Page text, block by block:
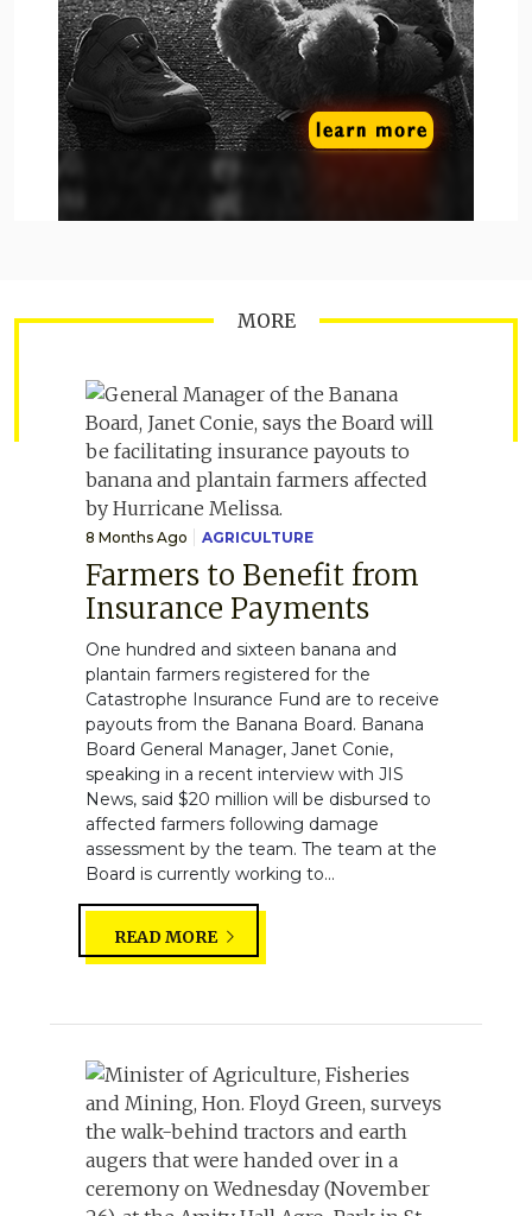
MORE
8 Months Ago AGRICULTURE
Farmers to Benefit from
Insurance Payments
One hundred and sixteen banana and
plantain farmers registered for the
Catastrophe Insurance Fund are to receive
payouts from the Banana Board. Banana
Board General Manager, Janet Conie,
speaking in a recent interview with JIS
News, said $20 million will be disbursed to
affected farmers following damage
assessment by the team. The team at the
Board is currently working to...
READ MORE